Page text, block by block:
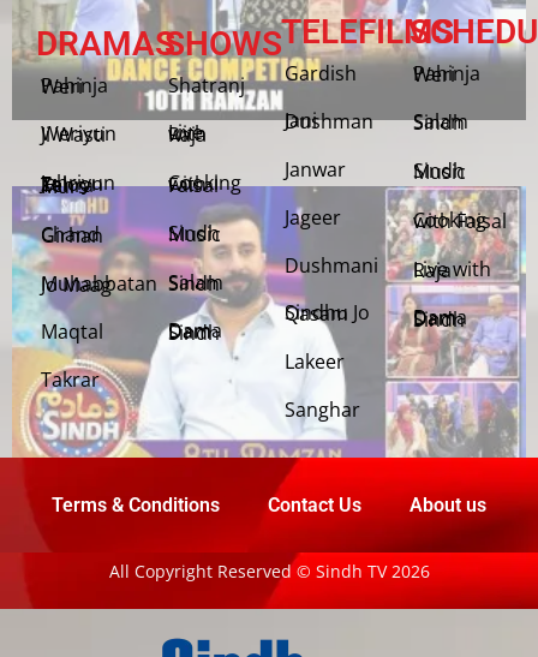
DRAMAS
Pahinja Weri
Weriyun Ji Wasti
Jehriyun Zaloon Tehra Murs
Chand Girhan
Muhabbatan Jo Maag
Maqtal
Takrar
SHOWS
Shatranj
Live with Raja
Cooking with Faisal
Sindh Music
Salam Sindh
Dama Dam Sindh
TELEFILMS
Gardish
Jani Dushman
Janwar
Jageer
Dushmani
Sindhu Jo Qasam
Lakeer
Sanghar
Pahinja Weri
Salam Sindh
Sindh Music
Cooking with Faisal
Live with Raja
Dama Dam Sindh
Terms & Conditions Contact Us About us
All Copyright Reserved © Sindh TV 2026